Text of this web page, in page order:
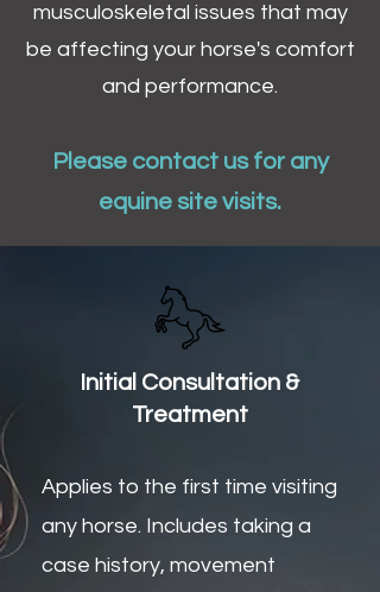
musculoskeletal issues that may
be affecting your horse's comfort
and performance.
Please contact us for any
equine site visits.
Initial Consultation &
Treatment
Applies to the first time visiting
any horse. Includes taking a
case history, movement